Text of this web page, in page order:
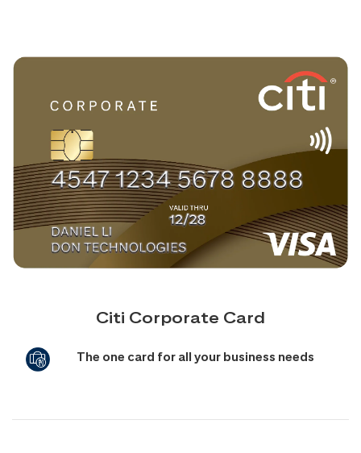
Citi Corporate Card
The one card for all your business needs